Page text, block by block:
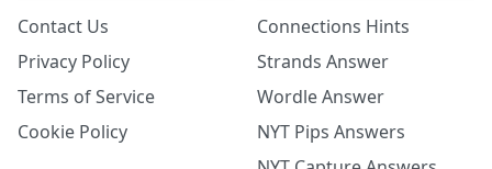
Contact Us
Privacy Policy
Terms of Service
Cookie Policy
Connections Hints
Strands Answer
Wordle Answer
NYT Pips Answers